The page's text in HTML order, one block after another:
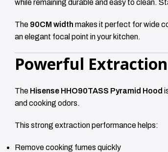
while remaining durable and easy to clean.
The 90CM width makes it perfect for wide
an elegant focal point in your kitchen.
Powerful
The Hisense HHO90TASS Pyramid Hood
and cooking odors.
This strong extraction performance helps:
Remove cooking fumes quickly